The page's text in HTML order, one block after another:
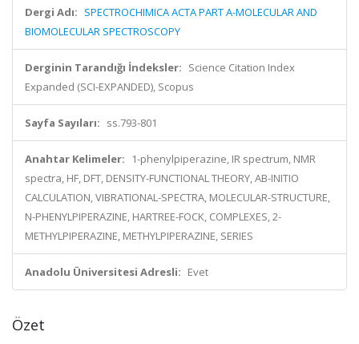
Dergi Adı: SPECTROCHIMICA ACTA PART A-MOLECULAR AND
BIOMOLECULAR SPECTROSCOPY
Derginin Tarandığı İndeksler: Science Citation Index
Expanded (SCI-EXPANDED), Scopus
Sayfa Sayıları: ss.793-801
Anahtar Kelimeler:
1-phenylpiperazine, IR spectrum, NMR
spectra, HF, DFT, DENSITY-FUNCTIONAL THEORY, AB-INITIO
CALCULATION, VIBRATIONAL-SPECTRA, MOLECULAR-STRUCTURE,
N-PHENYLPIPERAZINE, HARTREE-FOCK, COMPLEXES, 2-
METHYLPIPERAZINE, METHYLPIPERAZINE, SERIES
Anadolu Üniversitesi Adresli: Evet
Özet